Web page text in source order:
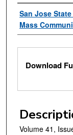
Authors
San Jose
Mass
Files
Download
Volume 41,